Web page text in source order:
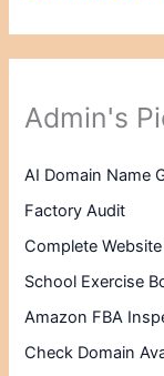
Admin's
AI Domain Name
Factory Audit
Complete
School Exercise
Amazon FBA
Check Domain